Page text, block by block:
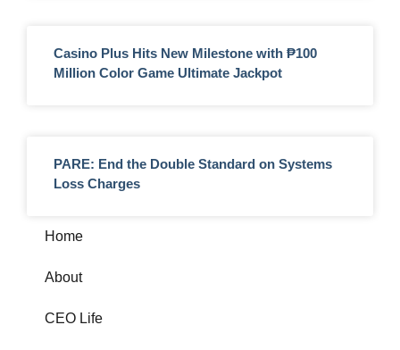
Casino Plus Hits New Milestone with ₱100
Million Color Game Ultimate Jackpot
PARE: End the Double Standard on Systems
Loss Charges
Home
About
CEO Life